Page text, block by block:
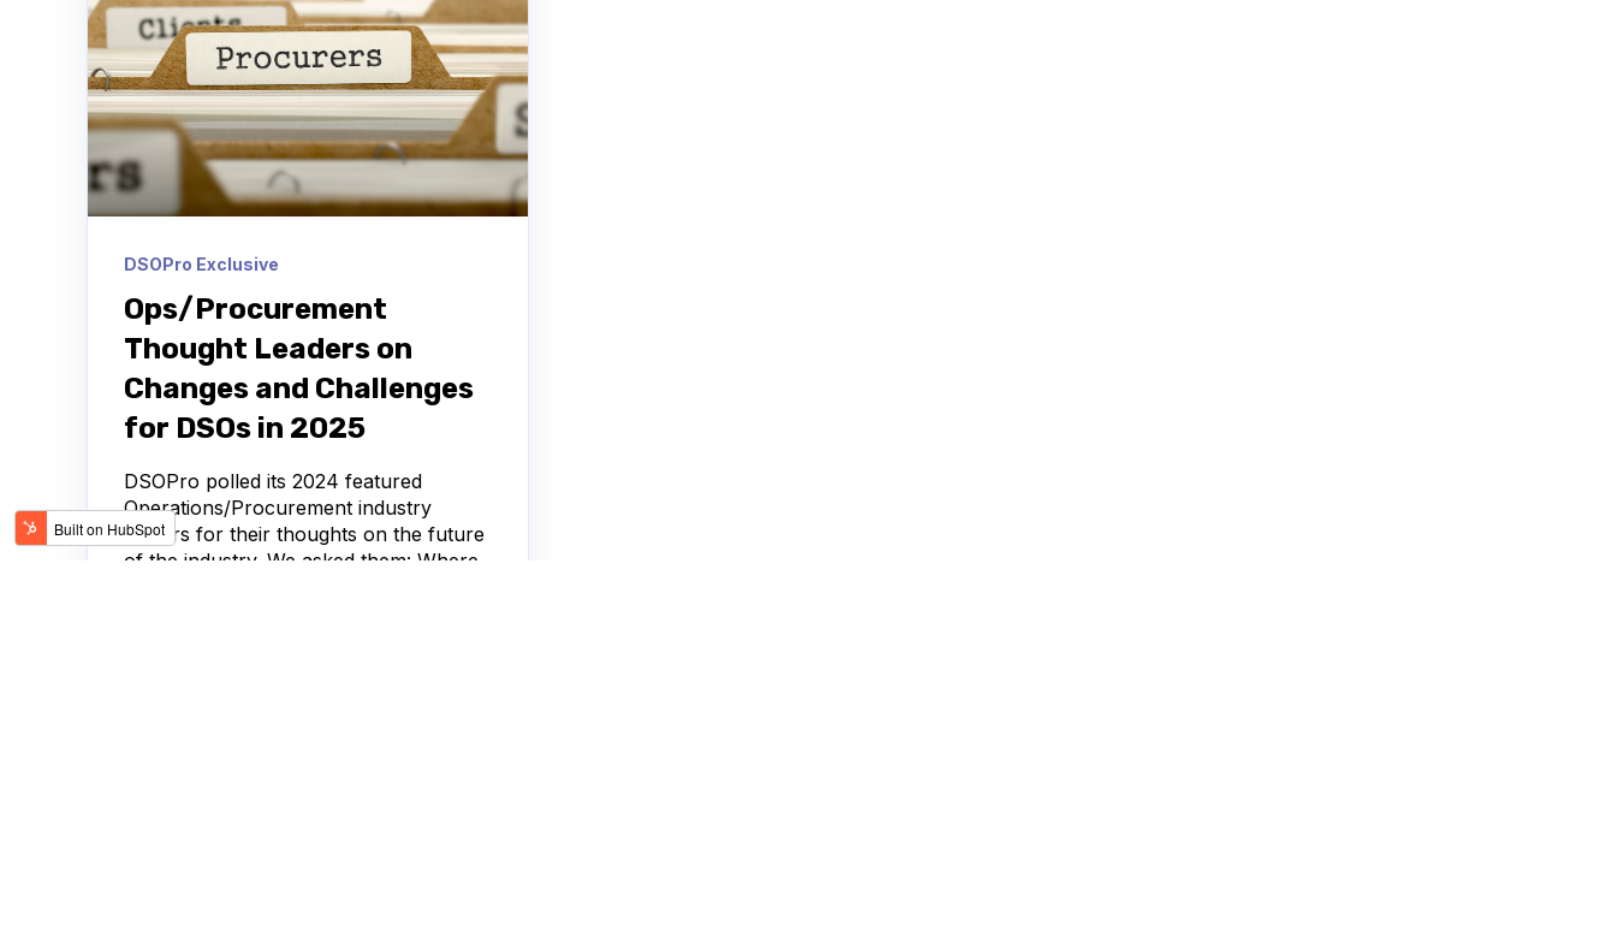
DSOPro Exclusive
Ops/Procurement
Thought Leaders on
Changes and Challenges
for DSOs in 2025
DSOPro polled its 2024 featured
Operations/Procurement industry
leaders for their thoughts on the future
of the industry. We asked them: Where